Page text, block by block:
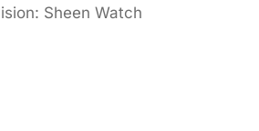
Sheen Watch